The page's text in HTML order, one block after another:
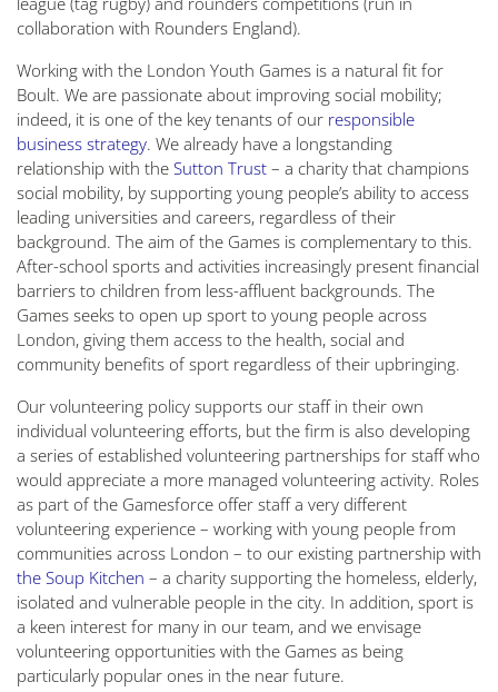
collaboration with Rounders England).
Working with the London Youth Games is a natural fit for
Boult. We are passionate about improving social mobility;
indeed, it is one of the key tenants of our responsible
business strategy. We already have a longstanding
relationship with the Sutton Trust – a charity that champions
social mobility, by supporting young people’s ability to access
leading universities and careers, regardless of their
background. The aim of the Games is complementary to this.
After-school sports and activities increasingly present financial
barriers to children from less-affluent backgrounds. The
Games seeks to open up sport to young people across
London, giving them access to the health, social and
community benefits of sport regardless of their upbringing.
Our volunteering policy supports our staff in their own
individual volunteering efforts, but the firm is also developing
a series of established volunteering partnerships for staff who
would appreciate a more managed volunteering activity. Roles
as part of the Gamesforce offer staff a very different
volunteering experience – working with young people from
communities across London – to our existing partnership with
the Soup Kitchen – a charity supporting the homeless, elderly,
isolated and vulnerable people in the city. In addition, sport is
a keen interest for many in our team, and we envisage
volunteering opportunities with the Games as being
particularly popular ones in the near future.